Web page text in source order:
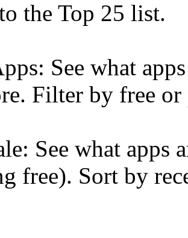
the Top 25 list.
See what
Filter by free or
See what apps
free). Sort by